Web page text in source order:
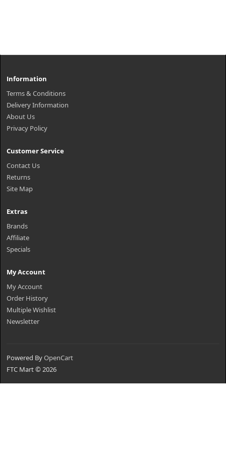
Information
Terms & Conditions
Delivery Information
About Us
Privacy Policy
Customer Service
Contact Us
Returns
Site Map
Extras
Brands
Affiliate
Specials
My Account
My Account
Order History
Multiple Wishlist
Newsletter
Powered ByOpenCart
FTC Mart © 2026